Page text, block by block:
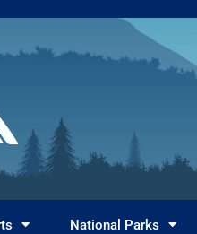
National Parks